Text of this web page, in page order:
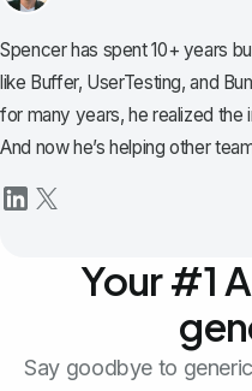
Spencer has spent 10+ years
like Buffer, UserTesting, and
for many years, he realized
And now he’s helping other
Your #1
Say goodbye to